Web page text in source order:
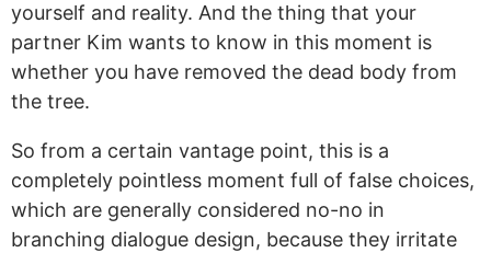
yourself and reality. And the thing that your
partner Kim wants to know in this moment is
whether you have removed the dead body from
the tree.
So from a certain vantage point, this is a
completely pointless moment full of false choices,
which are generally considered no-no in
branching dialogue design, because they irritate